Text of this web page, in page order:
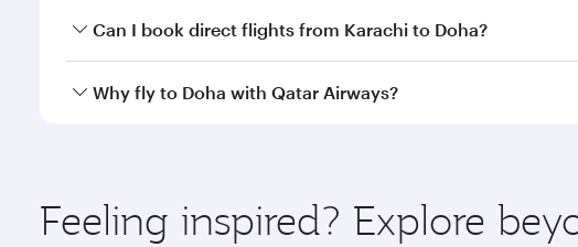
Yes, you can travel to Doha inBusiness Classon all flights.
Can I book direct flights from Karachi to Doha?
Qatar Airways operates flights from Karachi to Doha,
Why fly to Doha with Qatar Airways?
ingredients and inspired by global flavours.
Feeling inspired? Explore